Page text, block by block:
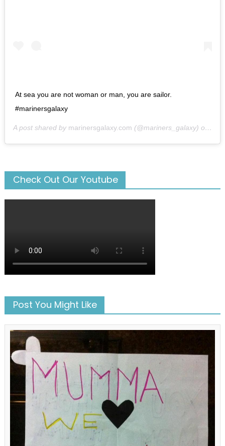
At sea you are not woman or man, you are sailor.
#marinersgalaxy
A post shared by marinersgalaxy.com (@mariners_galaxy) on
Check Out Our Youtube
Post You Might Like